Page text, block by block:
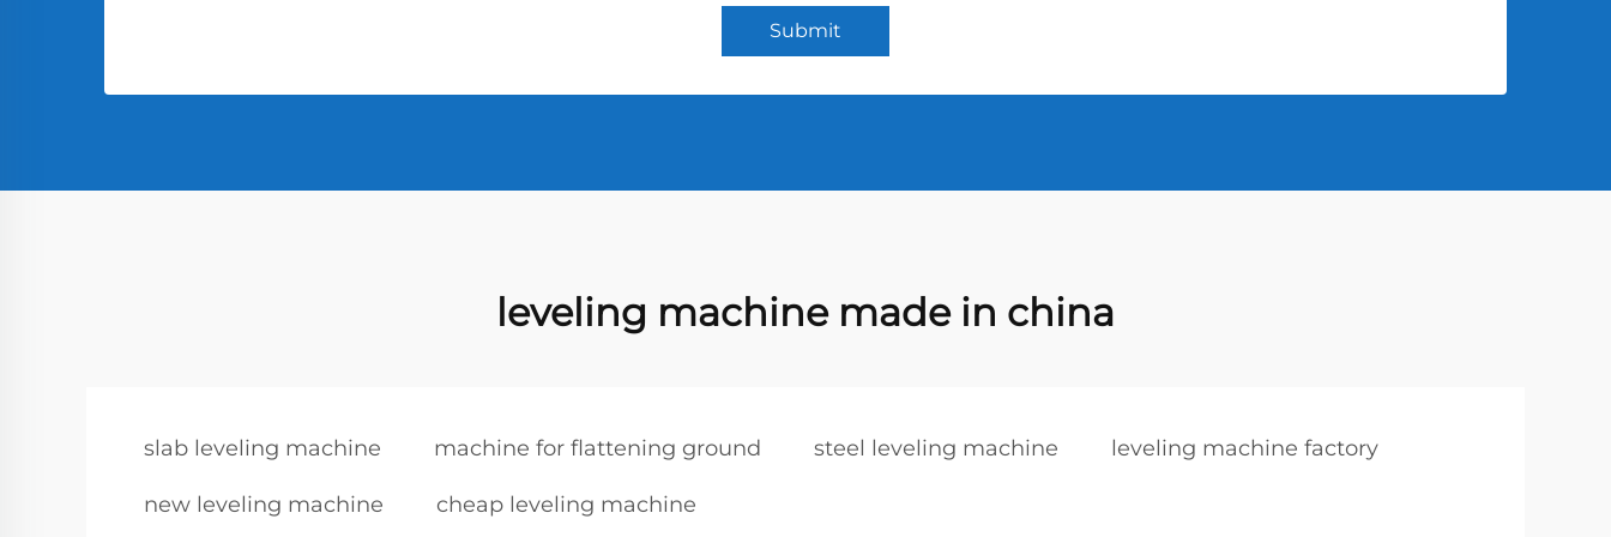
Submit
leveling machine made in china
slab leveling machine machine for flattening ground steel leveling machine leveling machine factory
new leveling machine cheap leveling machine